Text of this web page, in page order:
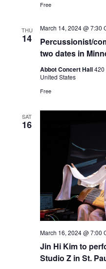
Free
THU
14
Percussionist/
two dates in
March 14, 2024 @ 7:30
Abbot Concert Hall420
United States
Free
SAT
16
Jin Hi Kim to
Studio Z in St.
March 16, 2024 @ 7:00